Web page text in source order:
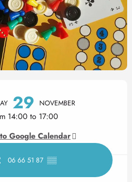
& contact
29 NOVEMBER
14:00 to 17:00
Google Calendar
06 66 51 87 ▒▒